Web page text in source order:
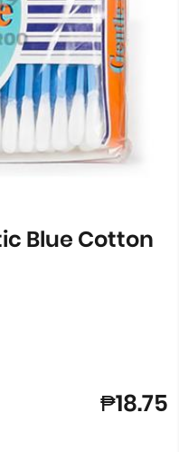
Blue Cotton
₱18.75